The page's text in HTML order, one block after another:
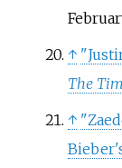
↑
The
↑